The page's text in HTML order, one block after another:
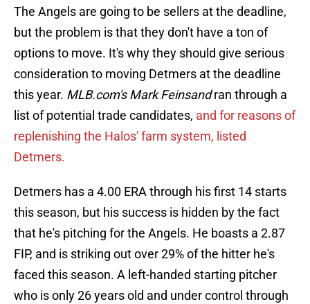
The Angels are going to be sellers at the deadline,
but the problem is that they don't have a ton of
options to move. It's why they should give serious
consideration to moving Detmers at the deadline
this year. MLB.com's Mark Feinsandran through a
list of potential trade candidates, and for reasons of
replenishing the Halos' farm system, listed
Detmers.
Detmers has a 4.00 ERA through his first 14 starts
this season, but his success is hidden by the fact
that he's pitching for the Angels. He boasts a 2.87
FIP, and is striking out over 29% of the hitter he's
faced this season. A left-handed starting pitcher
who is only 26 years old and under control through